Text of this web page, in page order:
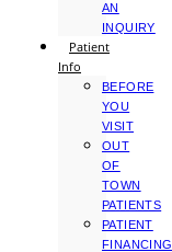
AN
INQUIRY
Patient
Info
BEFORE
YOU
VISIT
OUT
OF
TOWN
PATIENTS
PATIENT
FINANCING